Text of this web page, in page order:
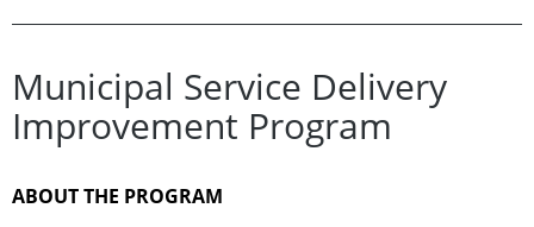
Municipal Service Delivery
Improvement Program
ABOUT THE PROGRAM